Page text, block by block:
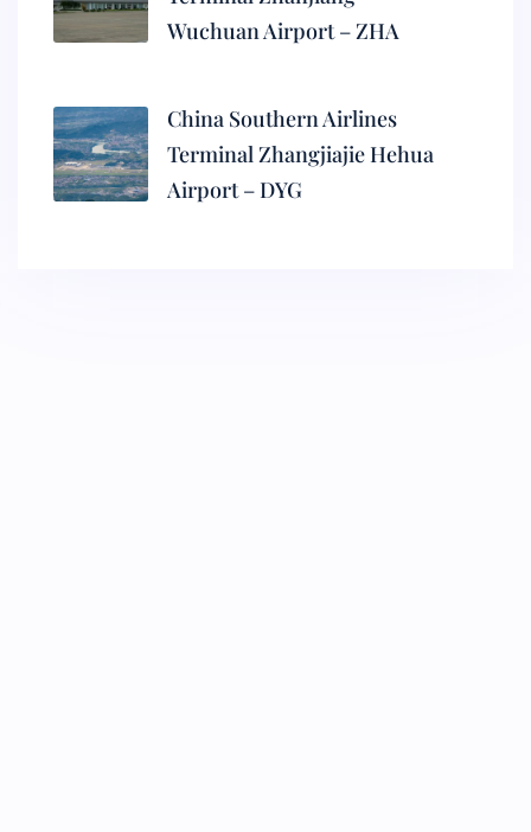
Wuchuan Airport – ZHA
China Southern Airlines
Terminal Zhangjiajie Hehua
Airport – DYG